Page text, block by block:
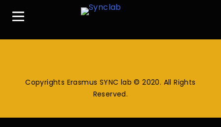
Copyrights Erasmus SYNC lab © 2020. All Rights
Reserved.